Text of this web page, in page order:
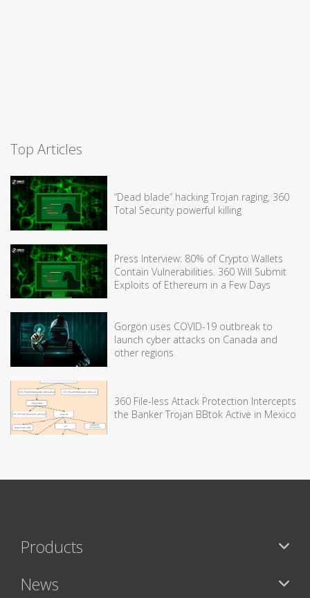
Top Articles
“Dead blade” hacking Trojan raging, 360
Total Security powerful killing
Press Interview: 80% of Crypto Wallets
Contain Vulnerabilities. 360 Will Submit
Exploits of Ethereum in a Few Days
Gorgon uses COVID-19 outbreak to
launch cyber attacks on Canada and
other regions
360 File-less Attack Protection Intercepts
the Banker Trojan BBtok Active in Mexico
Products
News